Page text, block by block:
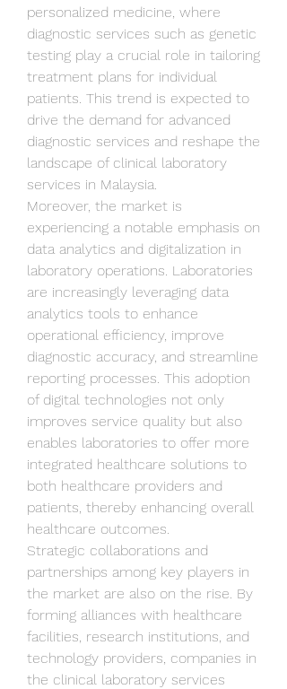
personalized medicine, where
diagnostic services such as genetic
testing play a crucial role in tailoring
treatment plans for individual
patients. This trend is expected to
drive the demand for advanced
diagnostic services and reshape the
landscape of clinical laboratory
services in Malaysia.
Moreover, the market is
experiencing a notable emphasis on
data analytics and digitalization in
laboratory operations. Laboratories
are increasingly leveraging data
analytics tools to enhance
operational efficiency, improve
diagnostic accuracy, and streamline
reporting processes. This adoption
of digital technologies not only
improves service quality but also
enables laboratories to offer more
integrated healthcare solutions to
both healthcare providers and
patients, thereby enhancing overall
healthcare outcomes.
Strategic collaborations and
partnerships among key players in
the market are also on the rise. By
forming alliances with healthcare
facilities, research institutions, and
technology providers, companies in
the clinical laboratory services